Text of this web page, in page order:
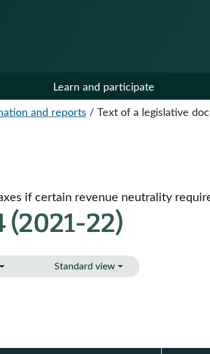
Learn and participate
and reports / Text of a legislative
if certain revenue neutrality
22)
Standard view